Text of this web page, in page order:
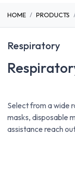
HOME PRODUCTS
Respiratory
Select from a wide
masks, disposable
assistance reach